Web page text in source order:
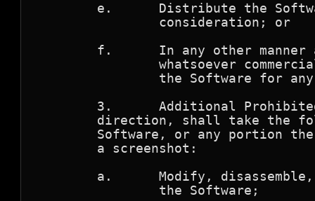
e.      Distribute the
                consideration; or
f.      In any other manner
whatsoever
the Software for
3.      Additional
direction, shall take the
Software, or any portion
a.      Modify,
                the Software;